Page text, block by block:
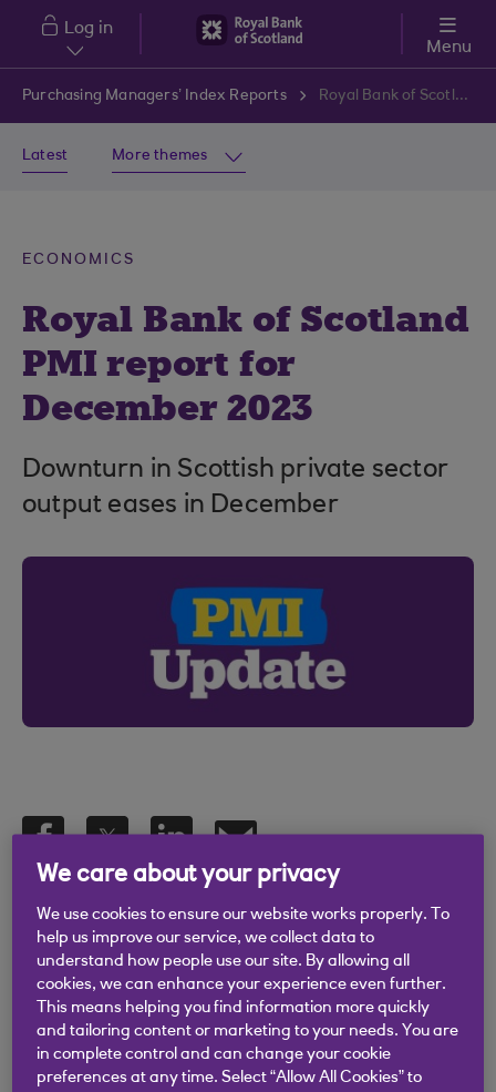
Skip to main content
Log in
Menu
Purchasing Managers’ Index Reports Royal Bank of Scotland PMI report for December 2023
Latest More themes
ECONOMICS
Royal Bank of Scotland
PMI report for
December 2023
Downturn in Scottish private sector
output eases in December
12 Feb 2024
The latest Royal Bank of Scotland
PMI® indicated a further
deterioration across the Scottish
We care about your privacy
We use cookies to ensure our website works properly. To
help us improve our service, we collect data to
understand how people use our site. By allowing all
cookies, we can enhance your experience even further.
This means helping you find information more quickly
and tailoring content or marketing to your needs. You are
in complete control and can change your cookie
preferences at any time. Select “Allow All Cookies” to